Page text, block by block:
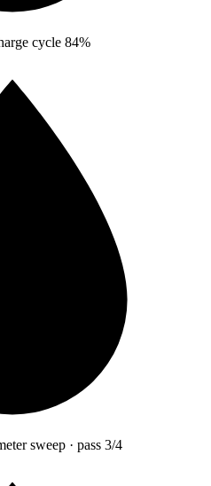
cycle 84%
sweep · pass 3/4